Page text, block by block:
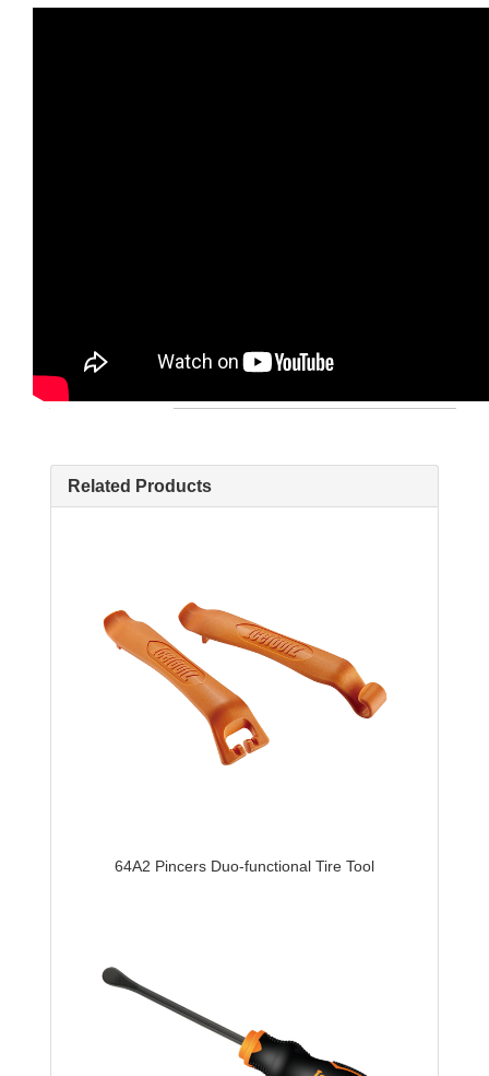
Related Products
64A2 Pincers Duo-functional Tire Tool